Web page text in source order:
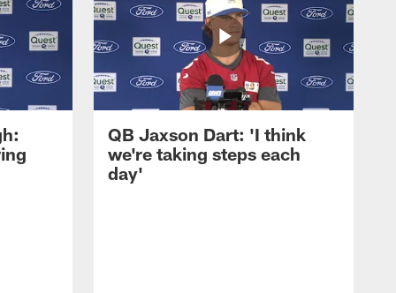
QB Jaxson Dart: 'I think
we're taking steps each
day'